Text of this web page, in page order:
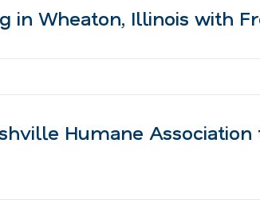
in Wheaton, Illinois with
Humane